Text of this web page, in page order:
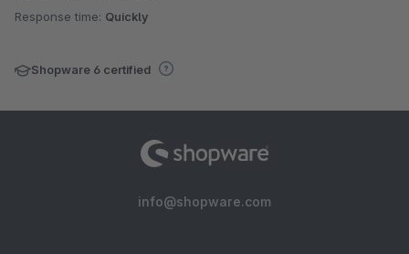
Response time: Quickly
Shopware 6 certified
info@shopware.com